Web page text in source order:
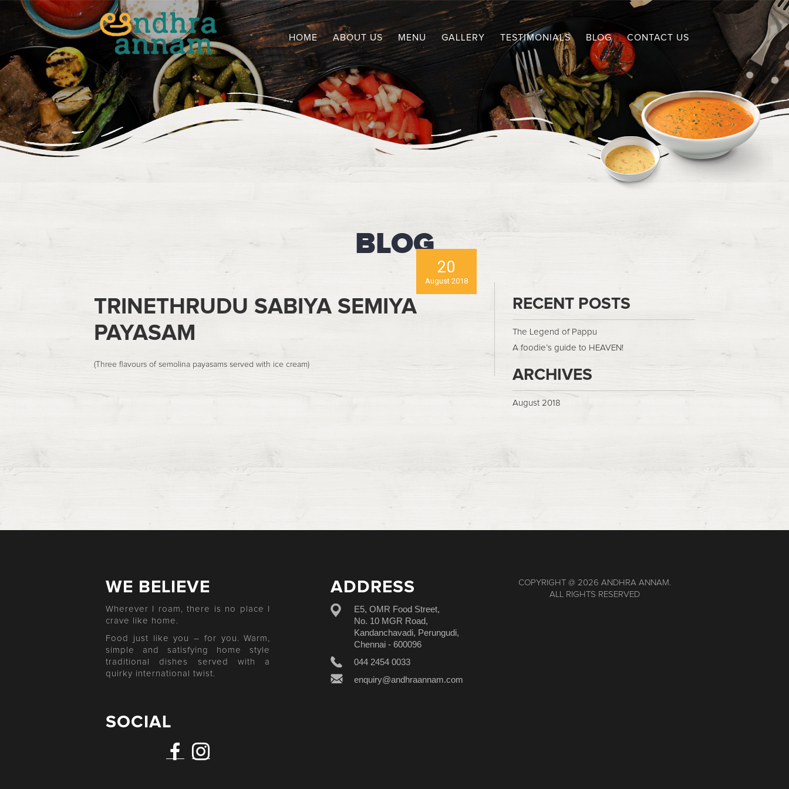
HOME ABOUT US MENU GALLERY TESTIMONIALS BLOG CONTACT US
BLOG
20
August 2018
TRINETHRUDU SABIYA SEMIYA
PAYASAM
(Three flavours of semolina payasams served with ice cream)
RECENT POSTS
The Legend of Pappu
A foodie’s guide to HEAVEN!
ARCHIVES
August 2018
WE BELIEVE
Wherever I roam, there is no place I
crave like home.
Food just like you – for you. Warm,
simple and satisfying home style
traditional dishes served with a
quirky international twist.
SOCIAL
ADDRESS
E5, OMR Food Street,
No. 10 MGR Road,
Kandanchavadi, Perungudi,
Chennai - 600096
044 2454 0033
enquiry@andhraannam.com
COPYRIGHT @ 2026 ANDHRA ANNAM.
ALL RIGHTS RESERVED